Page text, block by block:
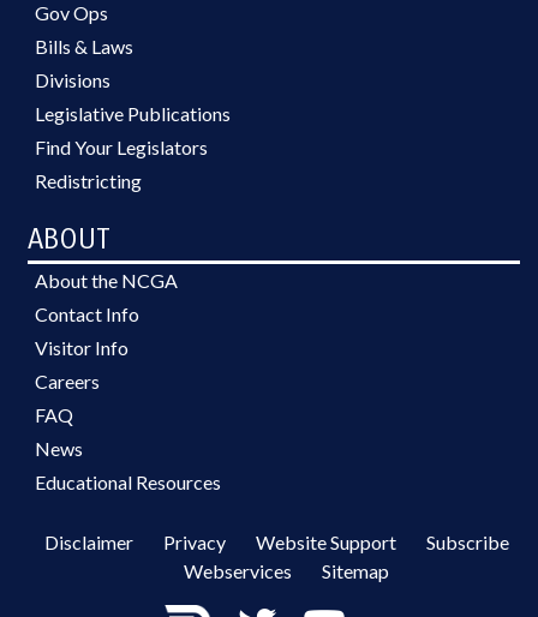
Gov Ops
Bills & Laws
Divisions
Legislative Publications
Find Your Legislators
Redistricting
ABOUT
About the NCGA
Contact Info
Visitor Info
Careers
FAQ
News
Educational Resources
Disclaimer Privacy Website Support
Subscribe
Webservices
Sitemap